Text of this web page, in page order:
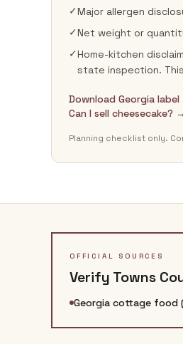
✓Major allergen
✓Net weight or
✓Home-kitchen
state inspection.
Download Georgia
Can I sell cheesecake? →
Planning checklist only.
OFFICIAL SOURCES
Verify Towns
Georgia cottage food